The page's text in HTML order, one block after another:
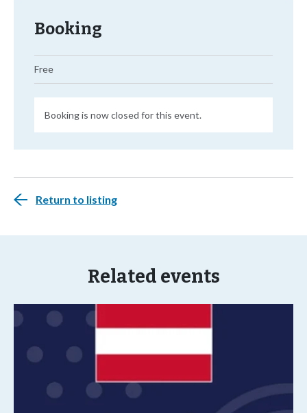
Booking
Free
Booking is now closed for this event.
Return to listing
Related events